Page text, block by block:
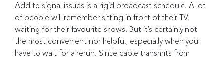
Add to signal issues is a rigid broadcast schedule. A lot
of people will remember sitting in front of their TV,
waiting for their favourite shows. But it’s certainly not
the most convenient nor helpful, especially when you
have to wait for a rerun. Since cable transmits from